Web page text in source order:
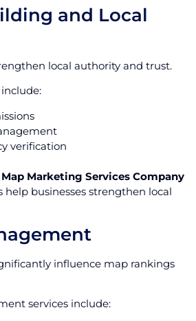
and Local
local authority and trust.
verification
Marketing Services Company
help businesses strengthen local
influence map rankings
services include: